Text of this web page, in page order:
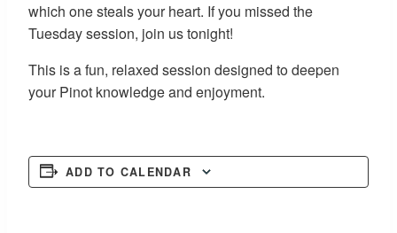
which one steals your heart. If you missed the
Tuesday session, join us tonight!
This is a fun, relaxed session designed to deepen
your Pinot knowledge and enjoyment.
ADD TO CALENDAR